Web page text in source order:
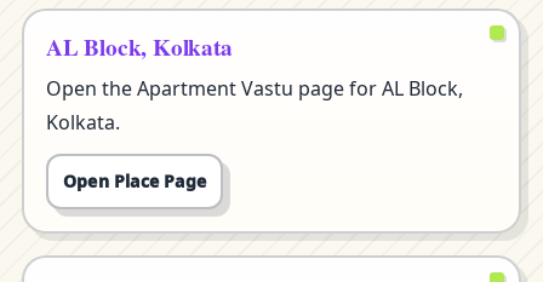
AL Block, Kolkata
Open the Apartment Vastu page for AL Block,
Kolkata.
Open Place Page